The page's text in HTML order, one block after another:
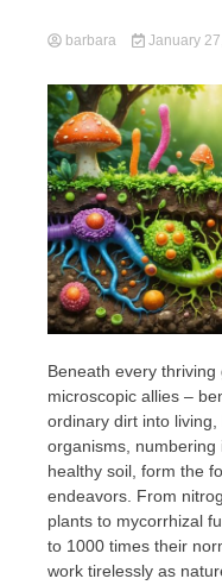
barbara January
Beneath every
microscopic allies –
ordinary dirt into
organisms,
healthy soil, form the
endeavors. From
plants to mycorrhizal
to 1000 times their
work tirelessly as